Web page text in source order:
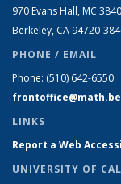
970 Evans Hall, MC 3840
Berkeley, CA 94720-
PHONE / EMAIL
Phone: (510) 642-6550
LINKS
Report a Web
UNIVERSITY OF